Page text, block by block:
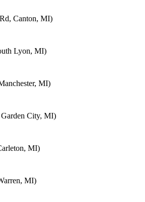
Canton, MI)
Lyon, MI)
MI)
City, MI)
MI)
MI)